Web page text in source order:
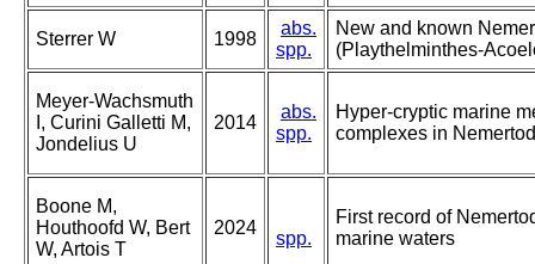
Sterrer W 1998
abs.
spp.
New and known
(Playthelminthes-
Meyer-Wachsmuth
I, Curini Galletti M,
Jondelius U
2014
abs.
spp.
Hyper-cryptic marine
complexes in
Boone M,
Houthoofd W, Bert
W, Artois T
2024
spp.
First record of
marine waters